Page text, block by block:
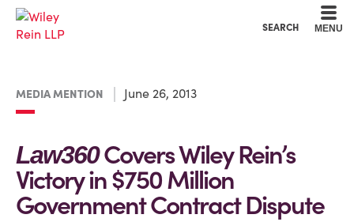
SEARCH MENU
MEDIA MENTION June 26, 2013
Law360Covers Wiley Rein’s
Victory in $750 Million
Government Contract Dispute